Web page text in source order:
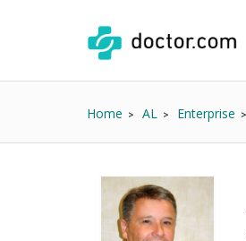
Home AL Enterprise